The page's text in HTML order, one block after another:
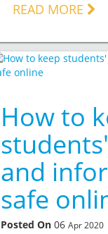
READ MORE
How to
and
safe
Posted On 06 Apr 2020